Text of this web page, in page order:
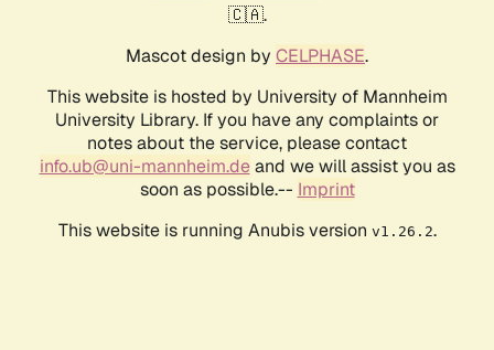
🇨🇦.
Mascot design by CELPHASE.
This website is hosted by University of Mannheim
University Library. If you have any complaints or
notes about the service, please contact
info.ub@uni-mannheim.deand we will assist you as
soon as possible.-- Imprint
This website is running Anubis version v1.26.2.